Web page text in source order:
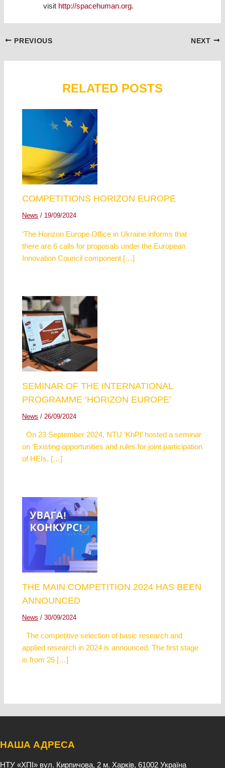
visit http://spacehuman.org.
PostPREVIOUS NEXT
RELATED POSTS
COMPETITIONS HORIZON EUROPE
News / 19/09/2024
‘The Horizon Europe Office in Ukraine informs that
there are 6 calls for proposals under the European
Innovation Council component […]
SEMINAR OF THE INTERNATIONAL
PROGRAMME ‘HORIZON EUROPE’
News / 26/09/2024
On 23 September 2024, NTU ‘KhPI’ hosted a seminar
on ‘Existing opportunities and rules for joint participation
of HEIs, […]
THE MAIN COMPETITION 2024 HAS BEEN
ANNOUNCED
News /30/09/2024
The competitive selection of basic research and
applied research in 2024 is announced. The first stage
is from 25 […]
НАША АДРЕСА
НТУ «ХПІ» вул. Кирпичова, 2 м. Харків, 61002 Україна